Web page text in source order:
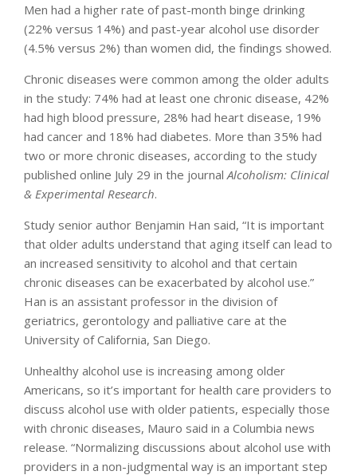
Men had a higher rate of past-month binge drinking
(22% versus 14%) and past-year alcohol use disorder
(4.5% versus 2%) than women did, the findings showed.
Chronic diseases were common among the older adults
in the study: 74% had at least one chronic disease, 42%
had high blood pressure, 28% had heart disease, 19%
had cancer and 18% had diabetes. More than 35% had
two or more chronic diseases, according to the study
published online July 29 in the journal Alcoholism: Clinical
& Experimental Research.
Study senior author Benjamin Han said, “It is important
that older adults understand that aging itself can lead to
an increased sensitivity to alcohol and that certain
chronic diseases can be exacerbated by alcohol use.”
Han is an assistant professor in the division of
geriatrics, gerontology and palliative care at the
University of California, San Diego.
Unhealthy alcohol use is increasing among older
Americans, so it’s important for health care providers to
discuss alcohol use with older patients, especially those
with chronic diseases, Mauro said in a Columbia news
release. “Normalizing discussions about alcohol use with
providers in a non-judgmental way is an important step